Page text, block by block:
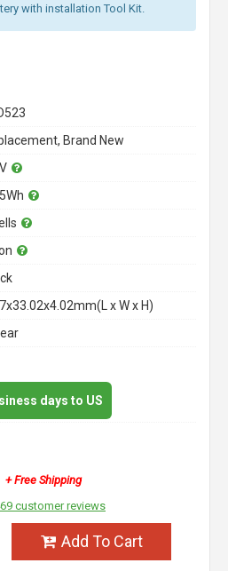
with installation Tool Kit.
Brand New
x W x H)
days to US
+ Free Shipping
customer reviews
Add To Cart